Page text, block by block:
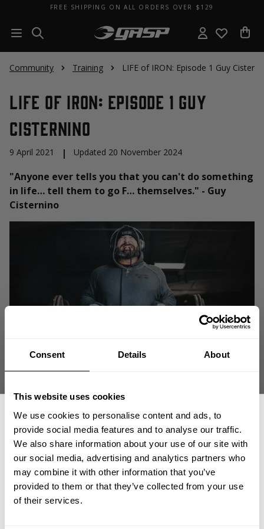
Consent Details About
This website uses cookies
We use cookies to personalise content and ads, to
provide social media features and to analyse our traffic.
We also share information about your use of our site with
our social media, advertising and analytics partners who
may combine it with other information that you’ve
provided to them or that they’ve collected from your use
of their services.
FREE SHIPPING ON ALL ORDERS OVER $129
Community Training LIFE of IRON: Episode 1 Guy
LIFE of IRON: Episode 1 Guy
Cisternino
9 April 2021 | Updated 20 November 2024
"Anyone ever tells you that you can't do something
in life… tell them to go F… themselves." - Guy
Cisternino
"Anyone ever tells you that you can't do something in life… tell them to go
F… themselves." - Guy Cisternino
GET 15% OFF
​YOUR FIRST ORDER